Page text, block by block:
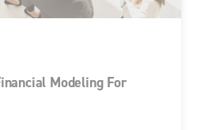
Modeling For